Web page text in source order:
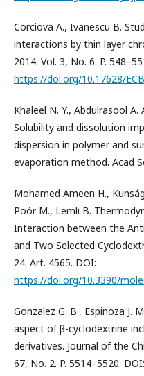
Corciova A., Ivanescu B.
interactions by thin layer
2014. Vol. 3, No. 6. P.
https://doi.org/10.17628/
Khaleel N. Y., Abdulrasool A.
Solubility and dissolution
dispersion in polymer and
evaporation method. Acad
Mohamed Ameen H.,
Poór M., Lemli B.
Interaction between the
and Two Selected
24. Art. 4565. DOI:
https://doi.org/10.3390/
Gonzalez G. B., Espinoza J.
aspect of β-cyclodextrine
derivatives. Journal of the
67, No. 2. P. 5514–5520. DOI: